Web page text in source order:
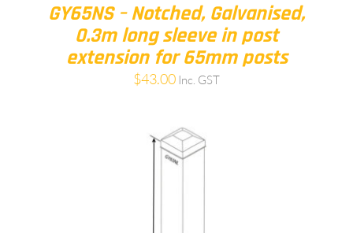
GY65NS – Notched, Galvanised,
0.3m long sleeve in post
extension for 65mm posts
$43.00 Inc. GST